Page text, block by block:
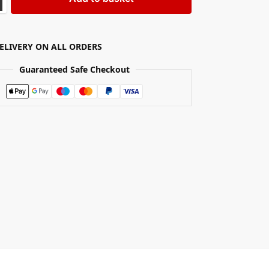
ON ALL ORDERS
Guaranteed Safe Checkout